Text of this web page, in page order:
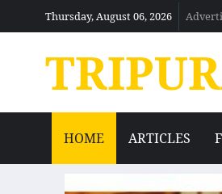
Thursday, August 06, 2026
HOME ARTICLES